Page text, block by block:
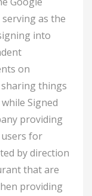
as the
into
on
things
Signed
providing
for
by direction
that are
providing